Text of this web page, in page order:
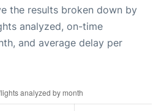
the results broken down by
analyzed, on-time
and average delay per